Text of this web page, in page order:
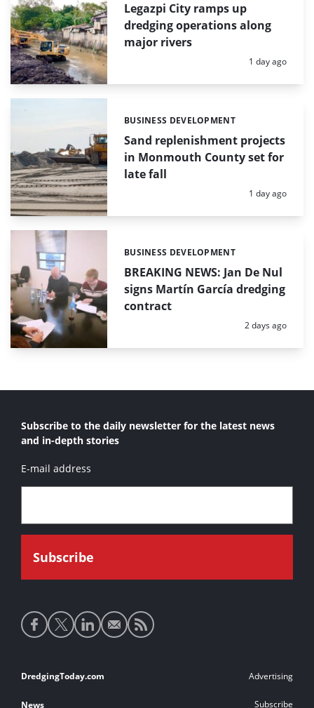
Legazpi City ramps up
dredging operations along
major rivers
Posted:
1 day ago
Sand replenishment projects
in Monmouth County set for
late fall
Categories:
BUSINESS DEVELOPMENT
Posted:
1 day ago
BREAKING NEWS: Jan De Nul
signs Martín García dredging
contract
Categories:
BUSINESS DEVELOPMENT
Posted:
2 days ago
Subscribe to the daily newsletter for the latest news
and in-depth stories
E-mail address
Social
media
Footer
links
DredgingToday.com
News
Advertising
Subscribe